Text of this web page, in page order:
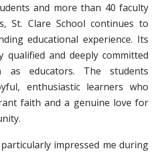
and more than 40 faculty
St. Clare School continues to
educational experience. Its
qualified and deeply committed
educators. The students
enthusiastic learners who
faith and a genuine love for
impressed me during